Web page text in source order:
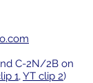
C-2N/2B on
1,YT clip 2)